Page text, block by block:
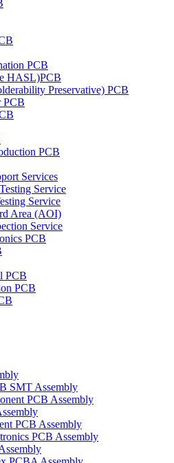
PCB
HASL)PCB
Preservative) PCB
PCB
PCB
Services
Service
Service
Area (AOI)
Service
PCB
PCB
PCB
SMT Assembly
PCB Assembly
PCB Assembly
PCB Assembly